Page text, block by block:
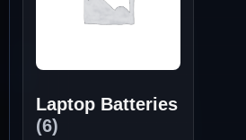
Laptop Batteries
(6)